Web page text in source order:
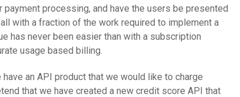
processing, and have the users be presented
with a fraction of the work required to implement a
has never been easier than with a subscription
usage based billing.
an API product that we would like to charge
that we have created a new credit score API that